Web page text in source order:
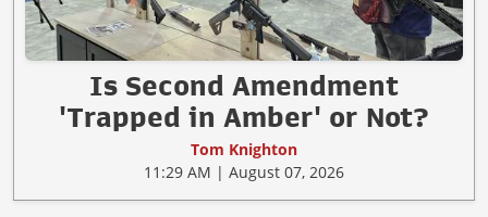
Is Second Amendment
'Trapped in Amber' or Not?
Tom Knighton
11:29 AM | August 07, 2026